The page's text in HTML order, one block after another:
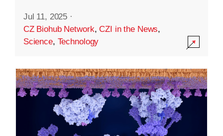
Jul 11, 2025 ·
CZ Biohub Network,CZI in the News,
Science, Technology